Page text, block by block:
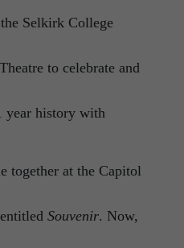
Selkirk College
to celebrate and
year history with
together at the Capitol
Souvenir. Now,